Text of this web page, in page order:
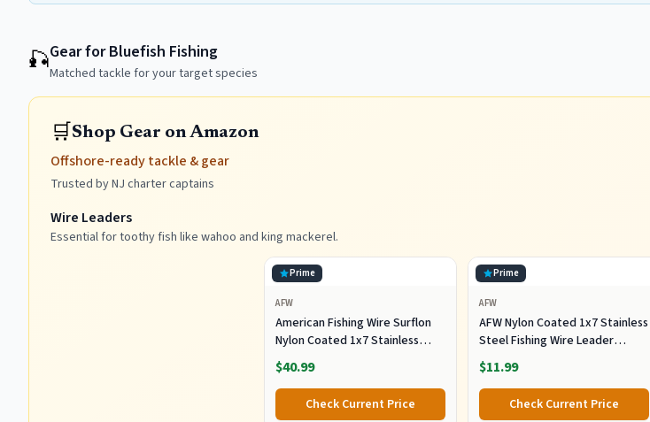
🎣Gear for Bluefish Fishing
Matched tackle for your target species
🛒Shop Gear on Amazon
Offshore-ready tackle & gear
Trusted by NJ charter captains
Wire Leaders
Essential for toothy fish like wahoo and king mackerel.
Prime
AFW
American Fishing Wire Surflon
Nylon Coated 1x7 Stainless
Steel Wire Leader - Wire Fishing
Leader Line for Saltwater 10lb
Up To 250lb Test in Bright,
Black, Camo in 30ft, 100ft, 300ft,
$40.99
Check Current Price
Prime
AFW
AFW Nylon Coated 1x7 Stainless
Steel Fishing Wire Leader
100FT|10LB- Bright
$11.99
Check Current Price